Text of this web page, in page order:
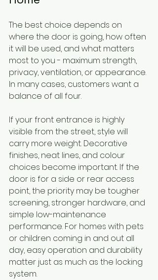
The best choice depends on
where the door is going, how often
it will be used, and what matters
most to you - maximum strength,
privacy, ventilation, or appearance.
In many cases, customers want a
balance of all four.
If your front entrance is highly
visible from the street, style will
carry more weight. Decorative
finishes, neat lines, and colour
choices become important. If the
door is for a side or rear access
point, the priority may be tougher
screening, stronger hardware, and
simple low-maintenance
performance. For homes with pets
or children coming in and out all
day, easy operation and durability
matter just as much as the locking
system.